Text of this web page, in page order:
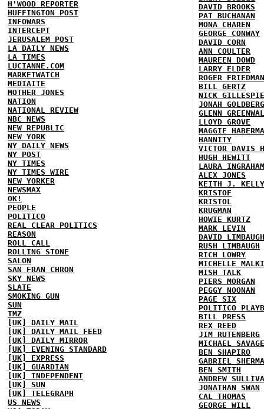
H'WOOD REPORTER
HUFFINGTON POST
INFOWARS
INTERCEPT
JERUSALEM POST
LA DAILY NEWS
LA TIMES
LUCIANNE.COM
MARKETWATCH
MEDIAITE
MOTHER JONES
NATION
NATIONAL REVIEW
NBC NEWS
NEW REPUBLIC
NEW YORK
NY DAILY NEWS
NY POST
NY TIMES
NY TIMES WIRE
NEW YORKER
NEWSMAX
OK!
PEOPLE
POLITICO
REAL CLEAR POLITICS
REASON
ROLL CALL
ROLLING STONE
SALON
SAN FRAN CHRON
SKY NEWS
SLATE
SMOKING GUN
SUN
TMZ
[UK] DAILY MAIL
[UK] DAILY MAIL FEED
[UK] DAILY MIRROR
[UK] EVENING STANDARD
[UK] EXPRESS
[UK] GUARDIAN
[UK] INDEPENDENT
[UK] SUN
[UK] TELEGRAPH
US NEWS
DAVID BROOKS
PAT BUCHANAN
MONA CHAREN
GEORGE CONWAY
DAVID CORN
ANN COULTER
MAUREEN DOWD
LARRY ELDER
ROGER FRIEDMAN
BILL GERTZ
NICK GILLESPIE
JONAH GOLDBERG
GLENN
LLOYD GROVE
MAGGIE
HANNITY
VICTOR DAVIS
HUGH HEWITT
LAURA INGRAHAM
ALEX JONES
KEITH J. KELLY
KRISTOF
KRISTOL
KRUGMAN
HOWIE KURTZ
MARK LEVIN
DAVID LIMBAUGH
RUSH LIMBAUGH
RICH LOWRY
MICHELLE
MISH TALK
PIERS MORGAN
PEGGY NOONAN
PAGE SIX
POLITICO
BILL PRESS
REX REED
JIM RUTENBERG
MICHAEL SAVAGE
BEN SHAPIRO
GABRIEL
BEN SMITH
ANDREW
JONATHAN SWAN
CAL THOMAS
GEORGE WILL